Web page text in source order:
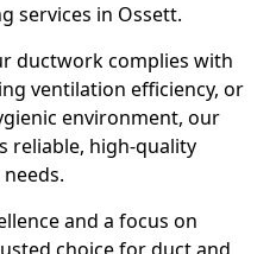
services in Ossett.
ductwork complies with
ventilation efficiency, or
environment, our
reliable, high-quality
and a focus on